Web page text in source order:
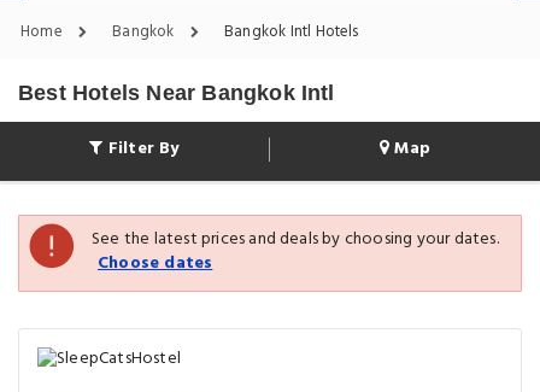
Home Bangkok Bangkok Intl Hotels
Best Hotels Near Bangkok Intl
Filter By Map
See the latest prices and deals by choosing your dates.
Choose dates